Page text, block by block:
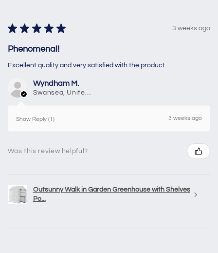
★ ★ ★ ★ ★ 3 weeks ago
Phenomenal!
Excellent quality and very satisfied with the product.
Wyndham M.
Swansea, United Kingdom
Show Reply (1) 3 weeks ago
Was this review helpful?
Outsunny Walk in Garden Greenhouse with Shelves
Po...